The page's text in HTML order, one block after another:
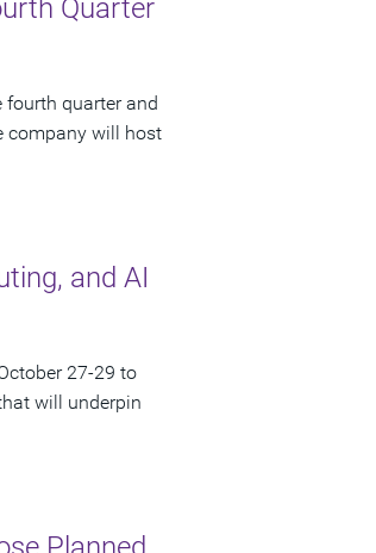
Quarter
fourth quarter and
company will host
and AI
27-29 to
will underpin